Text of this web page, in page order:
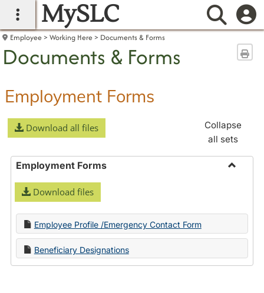
main navigation
MySLC
Employee Working Here Documents & Forms
Documents & Forms
Employment Forms
Download all files
Collapse
all sets
Employment Forms
Download files
Employee Profile /Emergency Contact Form
Beneficiary Designations